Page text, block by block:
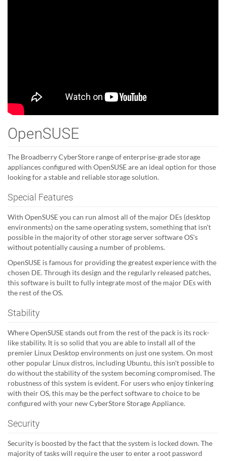
OpenSUSE
The Broadberry CyberStore range of enterprise-grade storage
appliances configured with OpenSUSE are an ideal option for those
looking for a stable and reliable storage solution.
Special Features
With OpenSUSE you can run almost all of the major DEs (desktop
environments) on the same operating system, something that isn't
possible in the majority of other storage server software OS's
without potentially causing a number of problems.
OpenSUSE is famous for providing the greatest experience with the
chosen DE. Through its design and the regularly released patches,
this software is built to fully integrate most of the major DEs with
the rest of the OS.
Stability
Where OpenSUSE stands out from the rest of the pack is its rock-
like stability. It is so solid that you are able to install all of the
premier Linux Desktop environments on just one system. On most
other popular Linux distros, including Ubuntu, this isn't possible to
do without the stability of the system becoming compromised. The
robustness of this system is evident. For users who enjoy tinkering
with their OS, this may be the perfect software to choice to be
configured with your new CyberStore Storage Appliance.
Security
Security is boosted by the fact that the system is locked down. The
majority of tasks will require the user to enter a root password